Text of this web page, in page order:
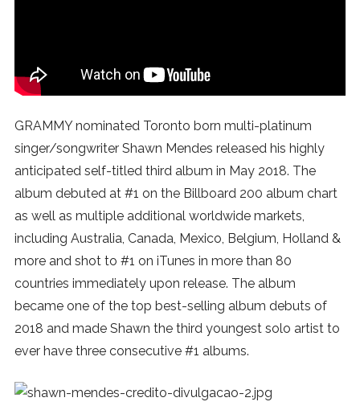
GRAMMY nominated Toronto born multi-platinum
singer/songwriter Shawn Mendes released his highly
anticipated self-titled third album in May 2018. The
album debuted at #1 on the Billboard 200 album chart
as well as multiple additional worldwide markets,
including Australia, Canada, Mexico, Belgium, Holland &
more and shot to #1 on iTunes in more than 80
countries immediately upon release. The album
became one of the top best-selling album debuts of
2018 and made Shawn the third youngest solo artist to
ever have three consecutive #1 albums.